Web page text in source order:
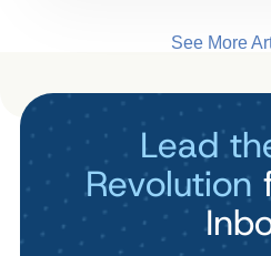
See More
Lead
Revolution